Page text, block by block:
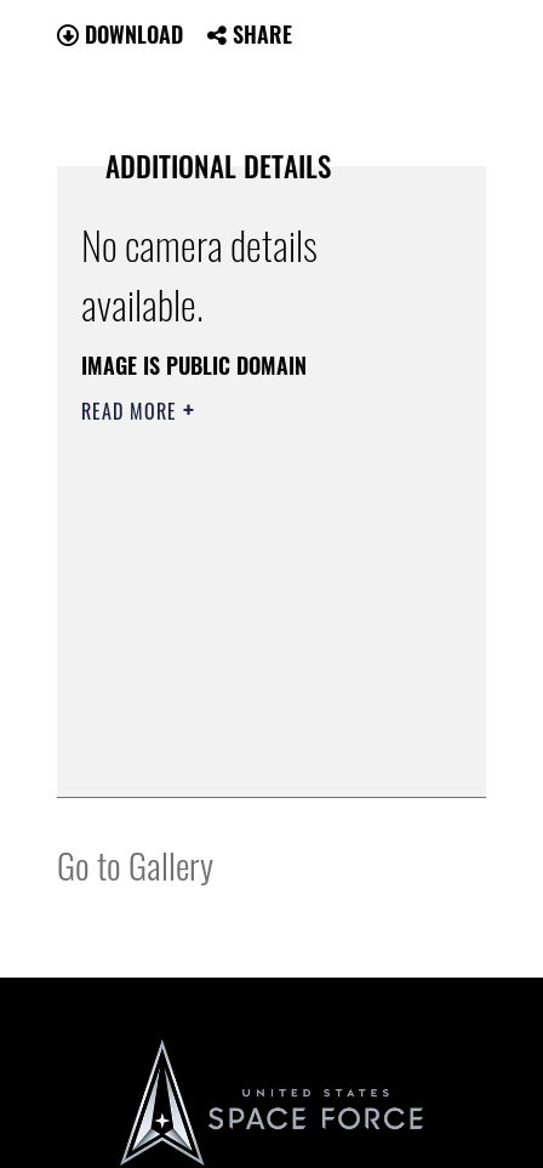
DOWNLOAD SHARE
ADDITIONAL DETAILS
No camera details
available.
IMAGE IS PUBLIC DOMAIN
READ MORE
Go to Gallery